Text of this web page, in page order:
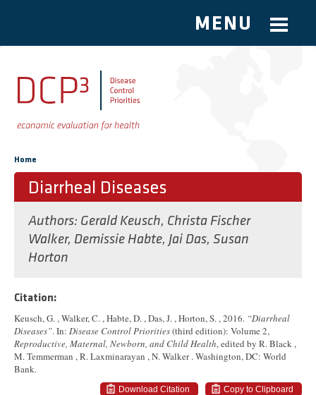
Skip to main content
MENU
You are here
Home
Diarrheal Diseases
Authors: Gerald Keusch, Christa Fischer
Walker, Demissie Habte, Jai Das, Susan
Horton
Citation:
Keusch, G. , Walker, C. , Habte, D. , Das, J. , Horton, S. , 2016. “Diarrheal
Diseases”. In: Disease Control Priorities(third edition): Volume 2,
Reproductive, Maternal, Newborn, and Child Health, edited by R. Black ,
M. Temmerman , R. Laxminarayan , N. Walker . Washington, DC: World
Bank.
Copy to Clipboard
Download Citation